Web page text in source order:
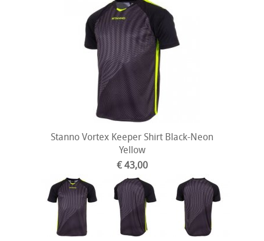
Stanno Vortex Keeper Shirt Black-Neon
Yellow
€ 43,00